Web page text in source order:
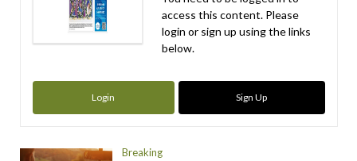
access this content. Please
login or sign up using the links
below.
Login Sign Up
Breaking